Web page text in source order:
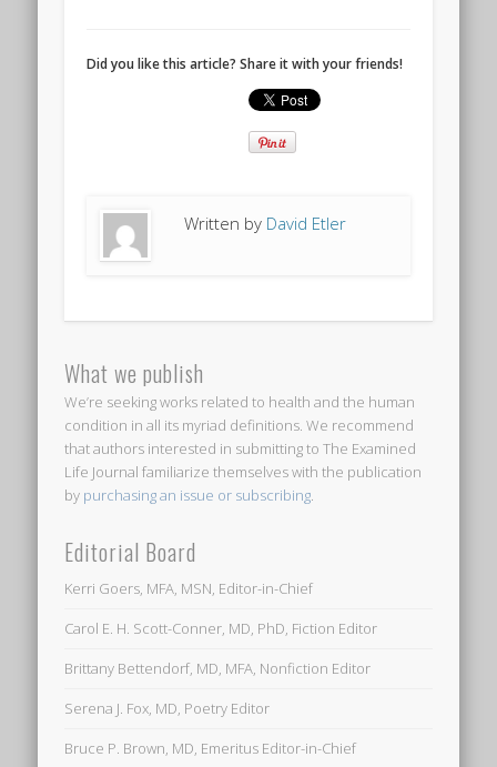
Did you like this article? Share it with your friends!
Written by David Etler
What we publish
We’re seeking works related to health and the human
condition in all its myriad definitions. We recommend
that authors interested in submitting toThe Examined
Life Journal familiarize themselves with the publication
by purchasing an issue or subscribing.
Editorial Board
Kerri Goers, MFA, MSN, Editor-in-Chief
Carol E. H. Scott-Conner, MD, PhD, Fiction Editor
Brittany Bettendorf, MD, MFA, Nonfiction Editor
Serena J. Fox, MD, Poetry Editor
Bruce P. Brown, MD, Emeritus Editor-in-Chief